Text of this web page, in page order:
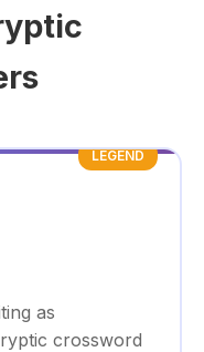
LEGEND
as
crossword